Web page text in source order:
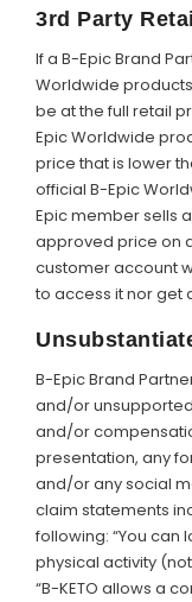
3rd Party
If a B-Epic Brand
Worldwide
be at the full retail
Epic Worldwide
price that is lower
official B-Epic
Epic member sells
approved price on
customer account
to access it nor get
B-Epic Brand
and/or
and/or
presentation, any
and/or any social
claim statements
following: “You can
physical activity
“B-KETO allows a